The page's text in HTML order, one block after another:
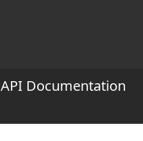
API Documentation